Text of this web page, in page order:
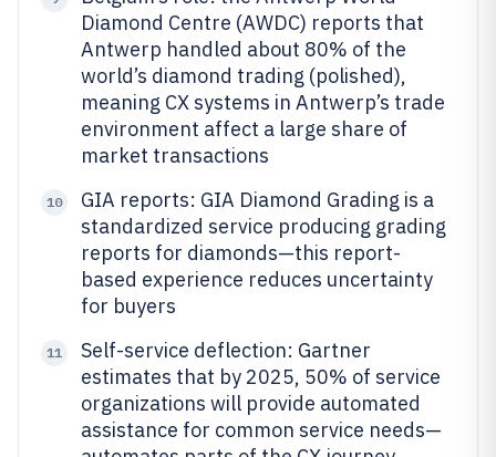
Diamond Centre (AWDC) reports that
Antwerp handled about 80% of the
world’s diamond trading (polished),
meaning CX systems in Antwerp’s trade
environment affect a large share of
market transactions
10
GIA reports: GIA Diamond Grading is a
standardized service producing grading
reports for diamonds—this report-
based experience reduces uncertainty
for buyers
11
Self-service deflection: Gartner
estimates that by 2025, 50% of service
organizations will provide automated
assistance for common service needs—